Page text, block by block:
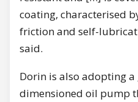
coating, characterised
friction and self-
said.
Dorin is also adopting
dimensioned oil pump